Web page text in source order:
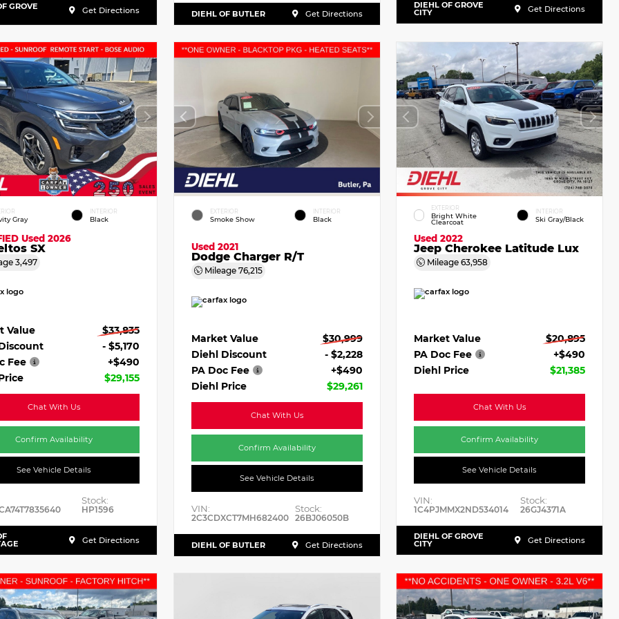
GROVE Get Directions DIEHL OF BUTLER Get Directions
DIEHL OF GROVE
CITY Get Directions
Gray
INTERIOR
Black
Used 2026
SX
3,497
Value
$33,835
- $5,170
Fee
+$490
$29,155
Chat With Us
Confirm Availability
See Vehicle Details
Stock:
HP1596
Get Directions
EXTERIOR
Smoke Show
INTERIOR
Black
Used 2021
Dodge Charger R/T
Mileage 76,215
Market Value
$30,999
Diehl Discount
- $2,228
PA Doc Fee
+$490
Diehl Price
$29,261
Chat With Us
Confirm Availability
See Vehicle Details
VIN:
2C3CDXCT7MH682400
Stock:
26BJ06050B
DIEHL OF BUTLER Get Directions
EXTERIOR
Bright White
Clearcoat
INTERIOR
Ski Gray/Black
Used 2022
Jeep Cherokee Latitude Lux
Mileage63,958
Market Value
$20,895
PA Doc Fee
+$490
Diehl Price
$21,385
Chat With Us
Confirm Availability
See Vehicle Details
VIN:
1C4PJMMX2ND534014
Stock:
26GJ4371A
DIEHL OF GROVE
CITY Get Directions